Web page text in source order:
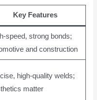
Key Features
speed, strong bonds;
and construction
high-quality welds;
matter